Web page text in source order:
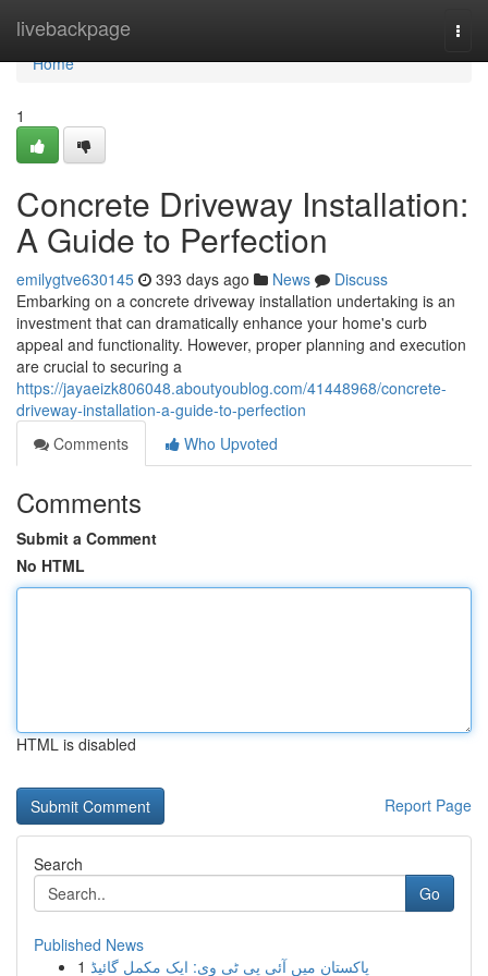
livebackpage
Home
Home
1
Concrete Driveway Installation:
A Guide to Perfection
emilygtve630145 393 days ago News
Discuss
Embarking on a concrete driveway installation undertaking is an
investment that can dramatically enhance your home's curb
appeal and functionality. However, proper planning and execution
are crucial to securing a
https://jayaeizk806048.aboutyoublog.com/41448968/concrete-
driveway-installation-a-guide-to-perfection
Comments
Who Upvoted
Comments
Submit a Comment
No HTML
HTML is disabled
Report Page
Search
Go
Published News
1 پاکستان میں آئی پی ٹی وی: ایک مکمل گائیڈ